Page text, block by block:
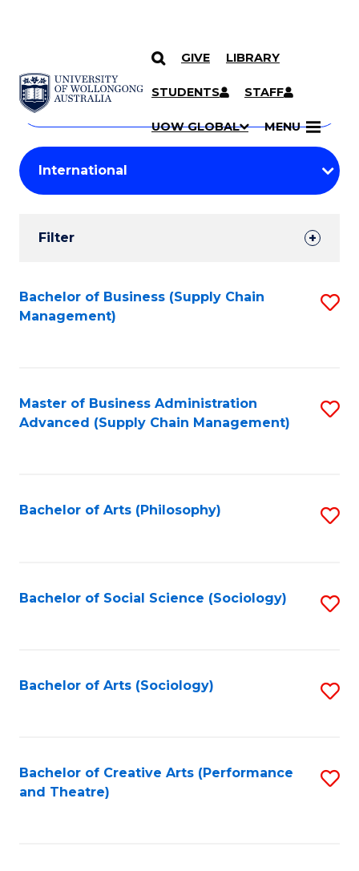
SKIP TO CONTENT
GIVE LIBRARY
STUDENTS STAFF
UOW GLOBAL MENU
Search
Courses
Search
courses
keyword
Student
Results
Filter
Search
Results
Bachelor of Business (Supply Chain
Management)
Master of Business Administration
Advanced (Supply Chain Management)
Bachelor of Arts (Philosophy)
Bachelor of Social Science (Sociology)
Bachelor of Arts (Sociology)
Bachelor of Creative Arts (Performance
and Theatre)